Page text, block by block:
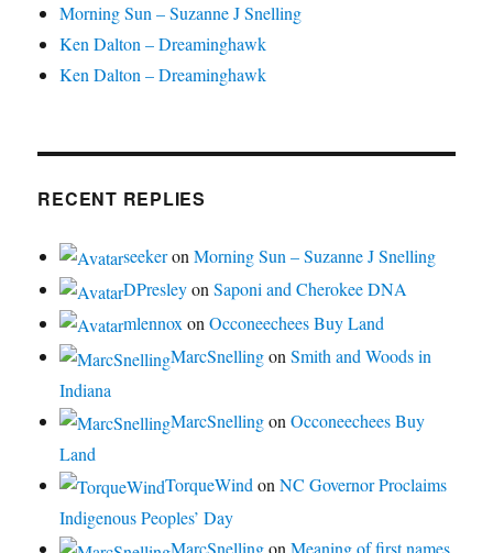
Morning Sun – Suzanne J Snelling
Ken Dalton – Dreaminghawk
Ken Dalton – Dreaminghawk
RECENT REPLIES
seekeronMorning Sun – Suzanne J Snelling
DPresleyonSaponi and Cherokee DNA
mlennox onOcconeechees Buy Land
MarcSnellingonSmith and Woods in
Indiana
MarcSnellingonOcconeechees Buy
Land
TorqueWind onNC Governor Proclaims
Indigenous Peoples’ Day